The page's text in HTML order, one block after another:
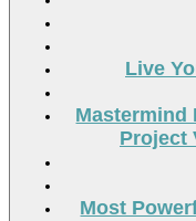
Live
Mastermind
Project
Most